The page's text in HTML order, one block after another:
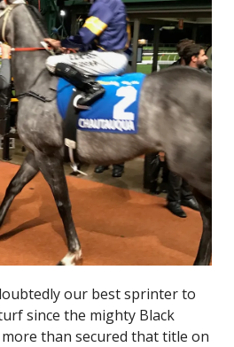
our best sprinter to
since the mighty Black
than secured that title on